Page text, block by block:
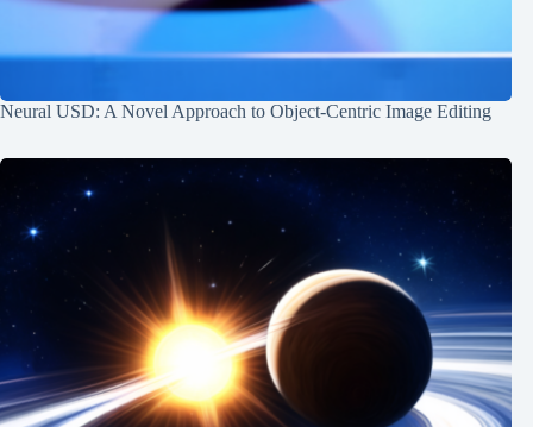
Neural USD: A Novel Approach to Object-Centric Image Editing